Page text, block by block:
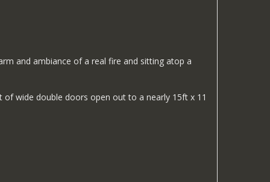
and ambiance of a real fire and sitting atop a
wide double doors open out to a nearly 15ft x 11